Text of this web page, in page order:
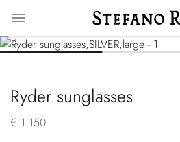
Ryder sunglasses
€ 1.150